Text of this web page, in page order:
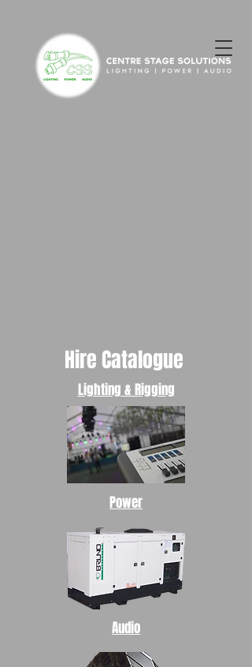
Hire Catalogue
Lighting & Rigging
Power
Audio